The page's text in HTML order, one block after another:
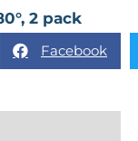
2 pack
Facebook